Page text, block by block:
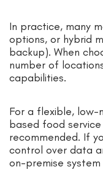
In practice, many
options, or hybrid
backup). When
number of
capabilities.
For a flexible, low-
based food
recommended. If
control over data
on-premise